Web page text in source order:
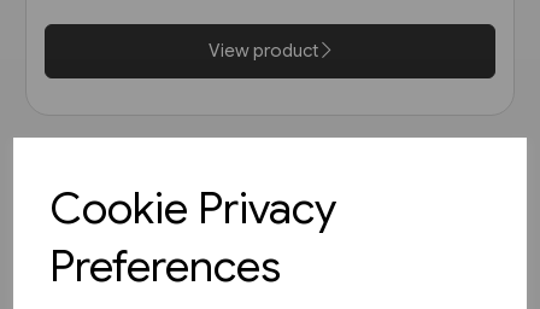
Cookie Privacy
Preferences
View product